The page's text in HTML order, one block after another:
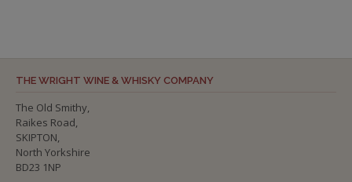
THE WRIGHT WINE & WHISKY COMPANY
The Old Smithy,
Raikes Road,
SKIPTON,
North Yorkshire
BD23 1NP